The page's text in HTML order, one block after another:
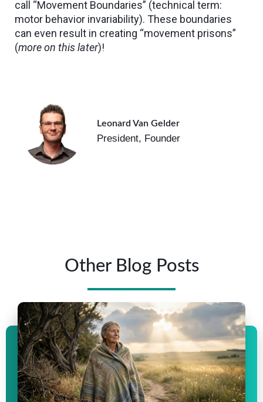
call “Movement Boundaries” (technical term:
motor behavior invariability). These boundaries
can even result in creating “movement prisons”
(more on this later)!
Leonard Van Gelder
President, Founder
Other Blog Posts